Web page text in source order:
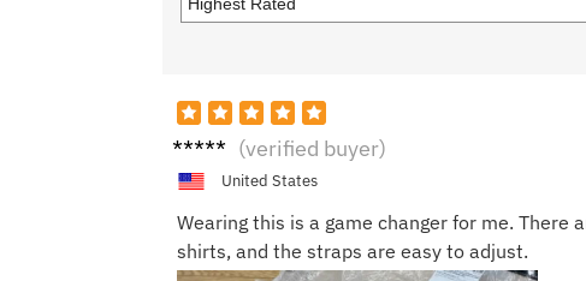
Jorda (verified buyer)
United States
Wearing this is a game changer for me. There
shirts, and the straps are easy to adjust.